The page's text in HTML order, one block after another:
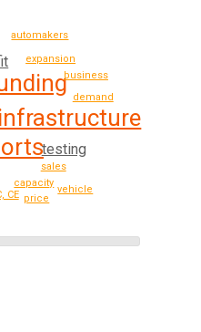
testing
capacity
demand
expansion
CE
business
automakers
price
sales
vehicle